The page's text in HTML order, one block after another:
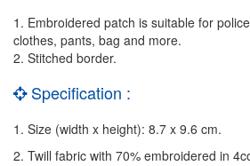
1. Embroidered patch is suitable for
clothes, pants, bag and more.
2. Stitched border.
Specification :
1. Size (width x height): 8.7 x 9.6 cm.
2. Twill fabric with 70% embroidered in